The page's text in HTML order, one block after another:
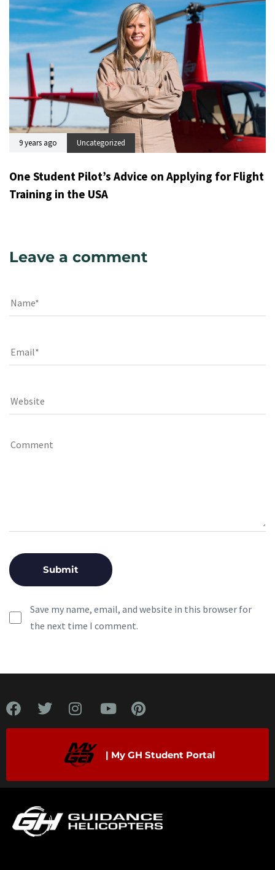
9 years ago Uncategorized
One Student Pilot’s Advice on Applying for Flight
Training in the USA
Leave a comment
Save my name, email, and website in this browser for
the next time I comment.
| My GH Student Portal